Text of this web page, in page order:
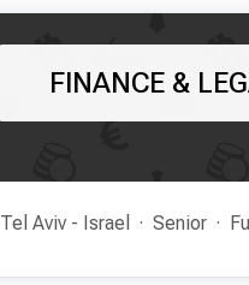
FINANCE &
Tel Aviv - Israel Senior